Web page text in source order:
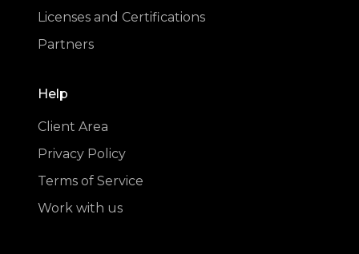
Licenses and Certifications
Partners
Help
Client Area
Privacy Policy
Terms of Service
Work with us